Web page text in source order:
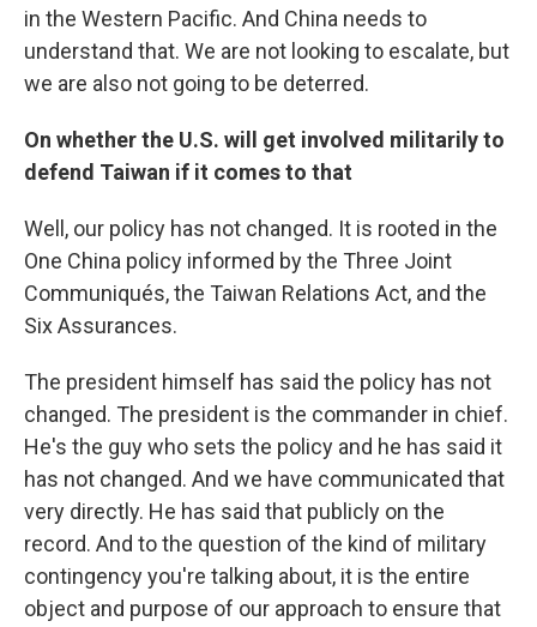
in the Western Pacific. And China needs to
understand that. We are not looking to escalate, but
we are also not going to be deterred.
On whether the U.S. will get involved militarily to
defend Taiwan if it comes to that
Well, our policy has not changed. It is rooted in the
One China policy informed by the Three Joint
Communiqués, the Taiwan Relations Act, and the
Six Assurances.
The president himself has said the policy has not
changed. The president is the commander in chief.
He's the guy who sets the policy and he has said it
has not changed. And we have communicated that
very directly. He has said that publicly on the
record. And to the question of the kind of military
contingency you're talking about, it is the entire
object and purpose of our approach to ensure that